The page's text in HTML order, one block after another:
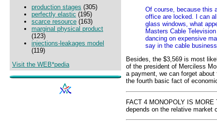
production stages (305)
perfectly elastic (195)
scarce resource (163)
marginal physical product
(123)
injections-leakages model
(119)
Visit the WEB*pedia
Of course, because this
office are locked. I can
glass windows, what
Masters Cable
dancing on expensive
say in the cable
Besides, the $3,569 is most
of the president of Merciless
a payment, we can forget
the fourth basic fact of
FACT 4 MONOPOLY IS
depends on the relative market